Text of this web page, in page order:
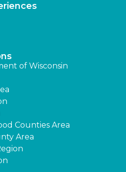
of Wisconsin
Counties Area
Area